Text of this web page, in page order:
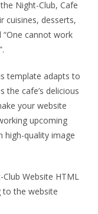
Night-Club, Cafe
cuisines, desserts,
cannot work
template adapts to
the cafe’s delicious
your website
upcoming
high-quality image
Website HTML
to the website